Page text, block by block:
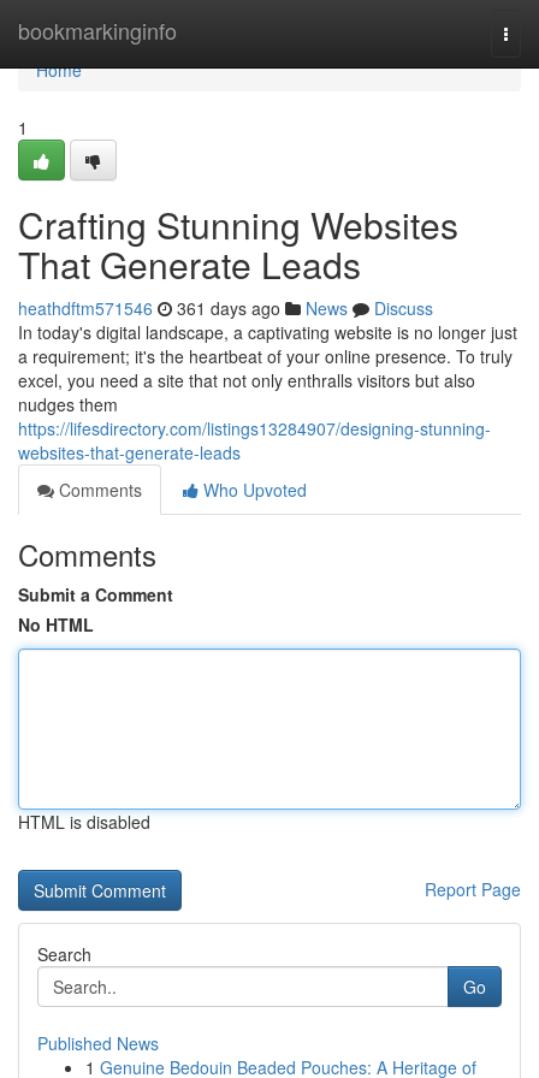
bookmarkinginfo
Home
Home
1
Crafting Stunning Websites
That Generate Leads
heathdftm571546 361 days ago News
Discuss
In today's digital landscape, a captivating website is no longer just
a requirement; it's the heartbeat of your online presence. To truly
excel, you need a site that not only enthralls visitors but also
nudges them
https://lifesdirectory.com/listings13284907/designing-stunning-
websites-that-generate-leads
Comments
Who Upvoted
Comments
Submit a Comment
No HTML
HTML is disabled
Report Page
Search
Go
Published News
1 Genuine Bedouin Beaded Pouches: A Heritage of